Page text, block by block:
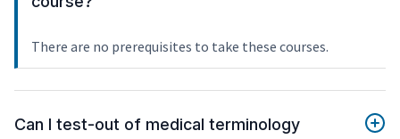
There are no prerequisites to take these courses.
Can I test-out of medical terminology